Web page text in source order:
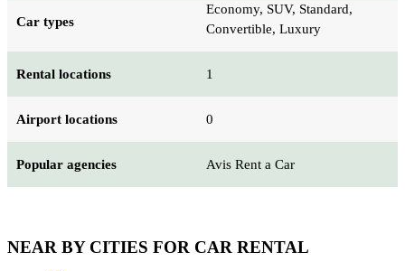
Car types
Economy, SUV, Standard,
Convertible, Luxury
Rental locations 1
Airport locations 0
Popular agencies Avis Rent a Car
NEAR BY CITIES FOR CAR RENTAL